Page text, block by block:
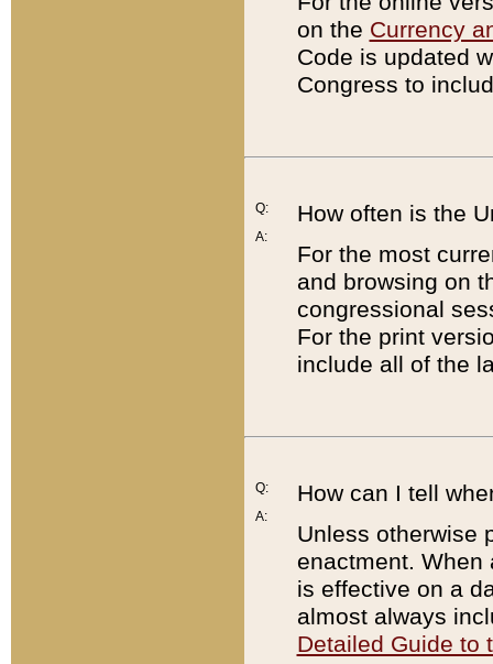
on the Currency
Code is updated
Congress to
Q:
A:
How often is the
For the most
and browsing on
congressional
For the print
include all of the
Q:
A:
How can I tell
Unless otherwise
enactment. When
is effective on a
almost always
Detailed Guide to